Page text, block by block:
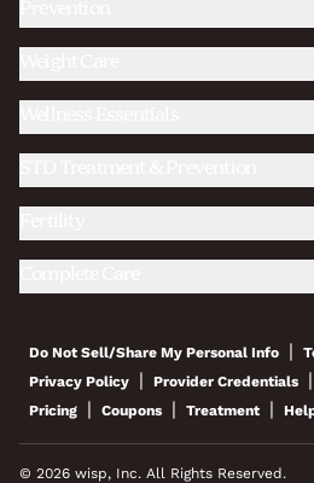
Do Not Sell/Share My Personal Info |
Privacy Policy | Provider Credentials |
Pricing | Coupons | Treatment |
© 2026 wisp, Inc. All Rights Reserved.